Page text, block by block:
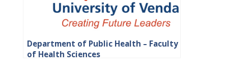
Department of Public Health – Faculty
of Health Sciences